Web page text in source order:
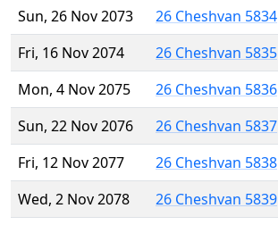
Sun, 26 Nov 2073
26 Cheshvan 5834
Fri, 16 Nov 2074
26 Cheshvan 5835
Mon, 4 Nov 2075
26 Cheshvan 5836
Sun, 22 Nov 2076
26 Cheshvan 5837
Fri, 12 Nov 2077
26 Cheshvan 5838
Wed, 2 Nov 2078
26 Cheshvan 5839